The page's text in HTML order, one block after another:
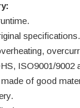
specifications.
ISO9001/9002
of good